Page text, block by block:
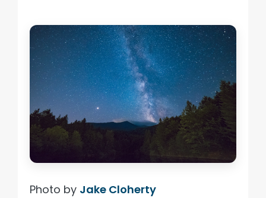
Photo by Jake Cloherty